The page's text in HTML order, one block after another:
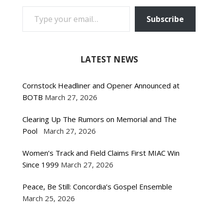
TYPE YOUR EMAIL…
Subscribe
LATEST NEWS
Cornstock Headliner and Opener Announced at
BOTB March 27, 2026
Clearing Up The Rumors on Memorial and The
Pool
March 27, 2026
Women’s Track and Field Claims First MIAC Win
Since 1999 March 27, 2026
Peace, Be Still: Concordia’s Gospel Ensemble
March 25, 2026